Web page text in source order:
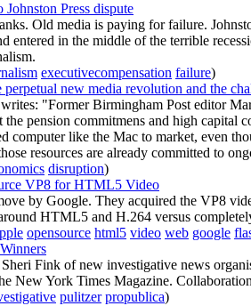
Johnston Press dispute
Old media is paying for failure.
entered in the middle of the terrible
executivecompensation failure)
perpetual new media revolution and the
"Former Birmingham Post editor
the pension commitmens and high
computer like the Mac to market, even
resources are already committed to
disruption)
VP8 for HTML5 Video
by Google. They acquired the VP8
HTML5 and H.264 versus
opensource html5 video web google
Fink of new investigative news
New York Times Magazine.
pulitzer propublica)